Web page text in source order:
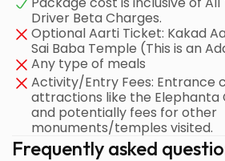
Driver Beta Charges.
Optional Aarti Ticket: Kakad
Sai Baba Temple (This is an
Any type of meals
Activity/Entry Fees: Entrance
attractions like the
and potentially fees for other
monuments/temples visited.
Frequently asked